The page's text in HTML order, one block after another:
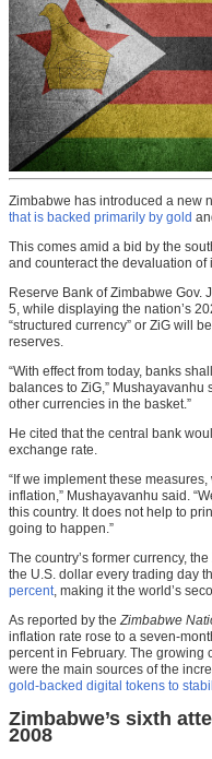
Zimbabwe has introduced a new
that is backed primarily by gold
This comes amid a bid by the
and counteract the devaluation
Reserve Bank of Zimbabwe Gov.
5, while displaying the nation’s
“structured currency” or ZiG will
reserves.
“With effect from today, banks
balances to ZiG,” Mushayavanhu
other currencies in the basket.”
He cited that the central bank
exchange rate.
“If we implement these
inflation,” Mushayavanhu said.
this country. It does not help to
going to happen.”
The country’s former currency,
the U.S. dollar every trading day
percent, making it the world’s
As reported by theZimbabwe
inflation rate rose to a seven-
percent in February. The growing
were the main sources of the
gold-backed digital tokens to
Zimbabwe’s sixth
2008